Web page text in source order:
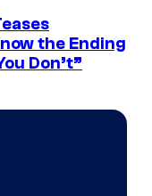
the Ending
Don’t”